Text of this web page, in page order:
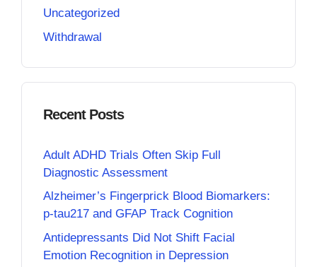
Uncategorized
Withdrawal
Recent Posts
Adult ADHD Trials Often Skip Full
Diagnostic Assessment
Alzheimer’s Fingerprick Blood Biomarkers:
p-tau217 and GFAP Track Cognition
Antidepressants Did Not Shift Facial
Emotion Recognition in Depression